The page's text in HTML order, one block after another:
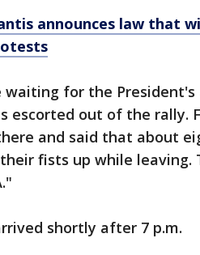
announces law that
waiting for the
escorted out of the rally.
and said that about
fists up while leaving.
shortly after 7 p.m.